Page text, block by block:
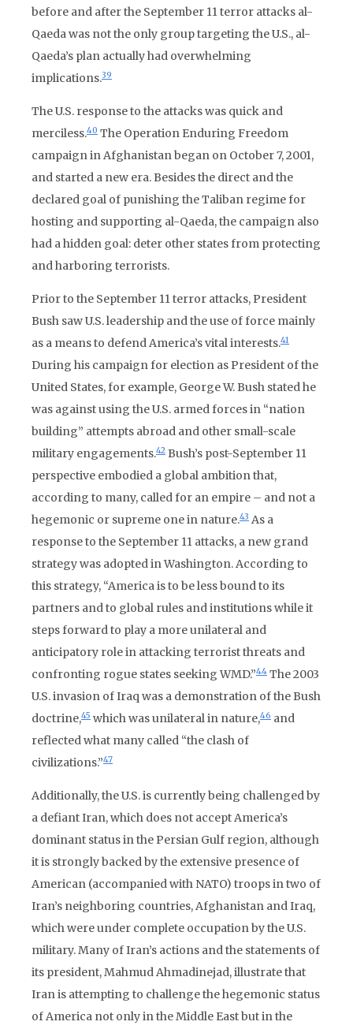
before and after the September 11 terror attacks al-
Qaeda was not the only group targeting the U.S., al-
Qaeda’s plan actually had overwhelming
implications.39
The U.S. response to the attacks was quick and
merciless.40 The Operation Enduring Freedom
campaign in Afghanistan began on October 7, 2001,
and started a new era. Besides the direct and the
declared goal of punishing the Taliban regime for
hosting and supporting al-Qaeda, the campaign also
had a hidden goal: deter other states from protecting
and harboring terrorists.
Prior to the September 11 terror attacks, President
Bush saw U.S. leadership and the use of force mainly
as a means to defend America’s vital interests.41
During his campaign for election as President of the
United States, for example, George W. Bush stated he
was against using the U.S. armed forces in “nation
building” attempts abroad and other small-scale
military engagements.42 Bush’s post-September 11
perspective embodied a global ambition that,
according to many, called for an empire – and not a
hegemonic or supreme one in nature.43 As a
response to the September 11 attacks, a new grand
strategy was adopted in Washington. According to
this strategy, “America is to be less bound to its
partners and to global rules and institutions while it
steps forward to play a more unilateral and
anticipatory role in attacking terrorist threats and
confronting rogue states seeking WMD.”44 The 2003
U.S. invasion of Iraq was a demonstration of the Bush
doctrine,45 which was unilateral in nature,46 and
reflected what many called “the clash of
civilizations.”47
Additionally, the U.S. is currently being challenged by
a defiant Iran, which does not accept America’s
dominant status in the Persian Gulf region, although
it is strongly backed by the extensive presence of
American (accompanied with NATO) troops in two of
Iran’s neighboring countries, Afghanistan and Iraq,
which were under complete occupation by the U.S.
military. Many of Iran’s actions and the statements of
its president, Mahmud Ahmadinejad, illustrate that
Iran is attempting to challenge the hegemonic status
of America not only in the Middle East but in the